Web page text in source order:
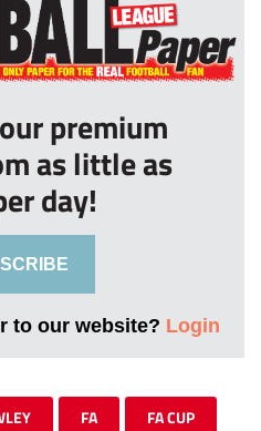
premium
as little as
day!
to our website? Login
FA FA CUP